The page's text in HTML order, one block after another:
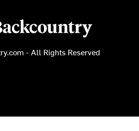
logo
- All Rights Reserved